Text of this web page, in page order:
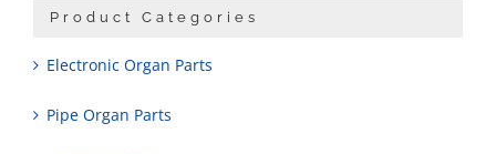
Product Categories
Electronic Organ Parts
Pipe Organ Parts